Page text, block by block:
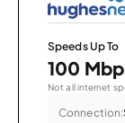
Speeds Up To
100
Not all internet
Connection: